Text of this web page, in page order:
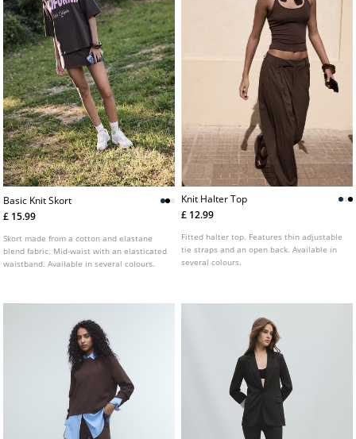
Basic Knit Skort
£ 15.99
Skort made from a cotton and elastane
blend fabric. Mid-waist with an elasticated
waistband. Available in several colours.
Knit Halter Top
£ 12.99
Fitted halter top. Features thin adjustable
tie straps and an open back. Available in
several colours.